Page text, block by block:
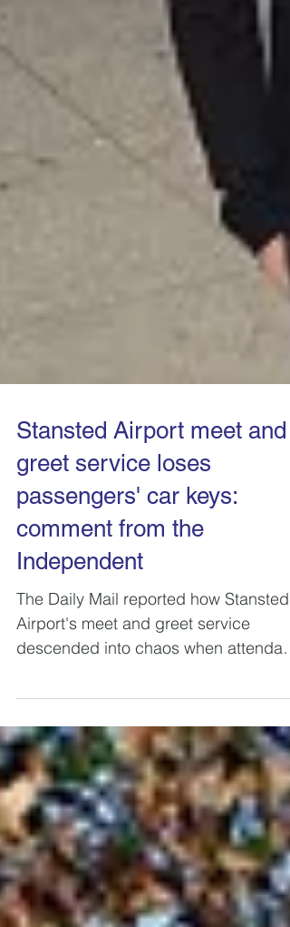
Stansted Airport meet and
greet service loses
passengers' car keys:
comment from the
Independent
The Daily Mail reported how Stansted
Airport's meet and greet service
were unable to find customers...